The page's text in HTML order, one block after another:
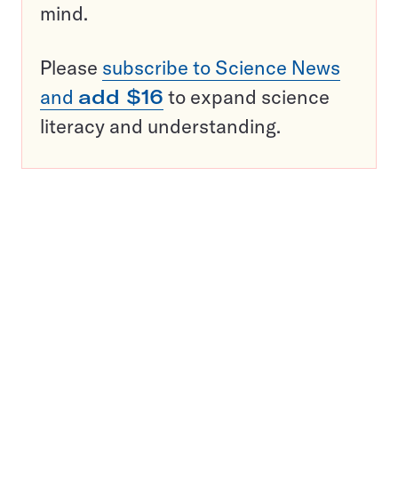
mind.
Please subscribe to Science News
and add $16 to expand science
literacy and understanding.